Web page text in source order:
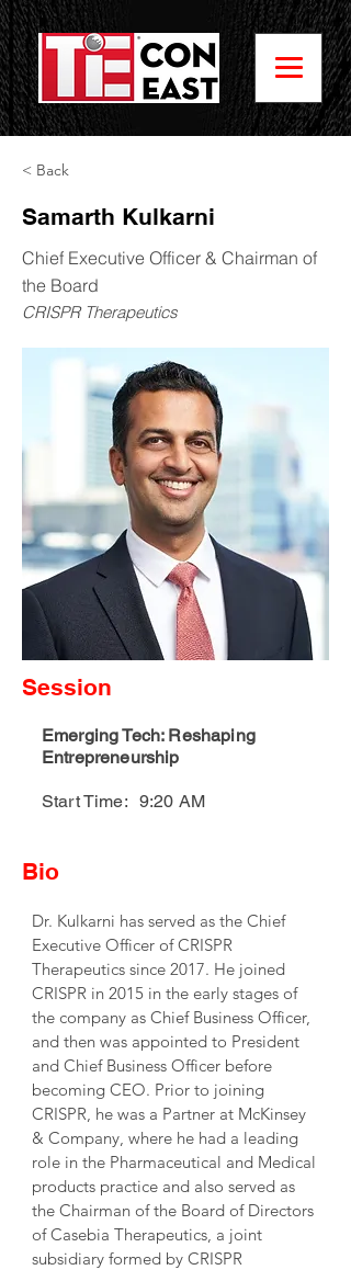
< Back
Samarth Kulkarni
Chief Executive Officer & Chairman of
the Board
CRISPR Therapeutics
Session
Emerging Tech: Reshaping
Entrepreneurship
Start Time: 9:20 AM
Bio
Dr. Kulkarni has served as the Chief
Executive Officer of CRISPR
Therapeutics since 2017. He joined
CRISPR in 2015 in the early stages of
the company as Chief Business Officer,
and then was appointed to President
and Chief Business Officer before
becoming CEO. Prior to joining
CRISPR, he was a Partner at McKinsey
& Company, where he had a leading
role in the Pharmaceutical and Medical
products practice and also served as
the Chairman of the Board of Directors
of Casebia Therapeutics, a joint
subsidiary formed by CRISPR